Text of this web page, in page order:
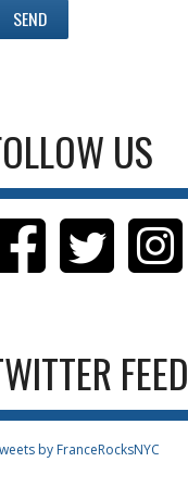
US
FEED
by FranceRocksNYC